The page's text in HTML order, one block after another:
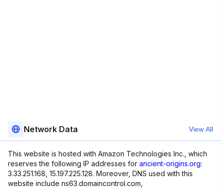
Network Data View All
This website is hosted with Amazon Technologies Inc., which
reserves the following IP addresses for ancient-origins.org:
3.33.251.168, 15.197.225.128. Moreover, DNS used with this
website include ns63.domaincontrol.com,